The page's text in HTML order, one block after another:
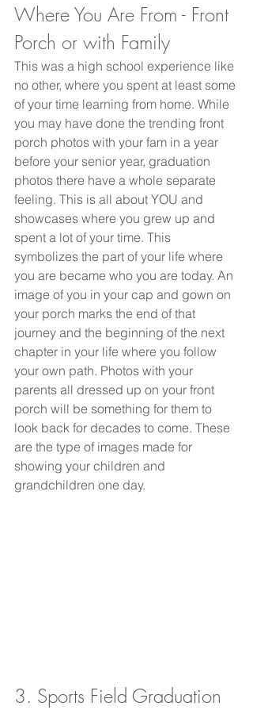
Where You Are From - Front
Porch or with Family
This was a high school experience like
no other, where you spent at least some
of your time learning from home. While
you may have done the trending front
porch photos with your fam in a year
before your senior year, graduation
photos there have a whole separate
feeling. This is all about YOU and
showcases where you grew up and
spent a lot of your time. This
symbolizes the part of your life where
you are became who you are today. An
image of you in your cap and gown on
your porch marks the end of that
journey and the beginning of the next
chapter in your life where you follow
your own path. Photos with your
parents all dressed up on your front
porch will be something for them to
look back for decades to come. These
are the type of images made for
showing your children and
grandchildren one day.
3. Sports Field Graduation